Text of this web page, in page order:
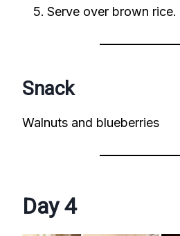
Serve over brown rice.
Snack
Walnuts and blueberries
Day 4